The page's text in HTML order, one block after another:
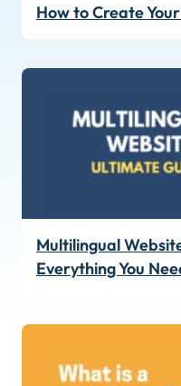
How to Create
Multilingual
Everything You